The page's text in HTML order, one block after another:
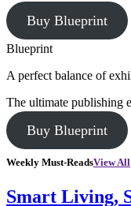
Buy Blueprint
Blueprint
A perfect balance of
The ultimate publishing
Buy Blueprint
Weekly Must-ReadsView All
Smart Living,